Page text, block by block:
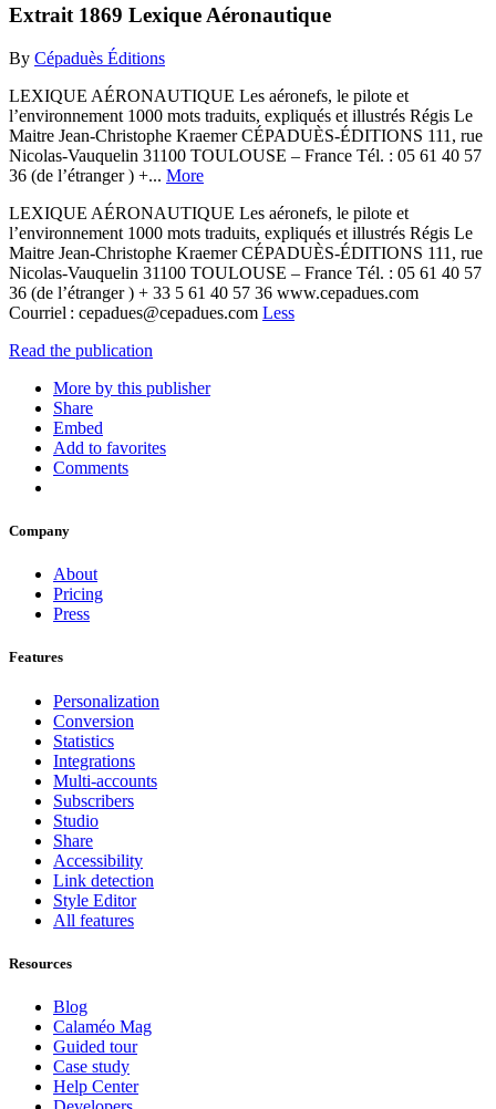
Extrait 1869 Lexique Aéronautique
By Cépaduès Éditions
LEXIQUE AÉRONAUTIQUE Les aéronefs, le pilote et
l’environnement 1000 mots traduits, expliqués et illustrés Régis Le
Maitre Jean-Christophe Kraemer CÉPADUÈS-ÉDITIONS 111, rue
Nicolas-Vauquelin 31100 TOULOUSE – France Tél. : 05 61 40 57
36 (de l’étranger ) +... More
LEXIQUE AÉRONAUTIQUE Les aéronefs, le pilote et
l’environnement 1000 mots traduits, expliqués et illustrés Régis Le
Maitre Jean-Christophe Kraemer CÉPADUÈS-ÉDITIONS 111, rue
Nicolas-Vauquelin 31100 TOULOUSE – France Tél. : 05 61 40 57
36 (de l’étranger ) + 33 5 61 40 57 36 www.cepadues.com
Courriel : cepadues@cepadues.com Less
Read the publication
More by this publisher
Share
Embed
Add to favorites
Comments
Company
About
Pricing
Press
Features
Personalization
Conversion
Statistics
Integrations
Multi-accounts
Subscribers
Studio
Share
Accessibility
Link detection
Style Editor
All features
Resources
Blog
Calaméo Mag
Guided tour
Case study
Help Center